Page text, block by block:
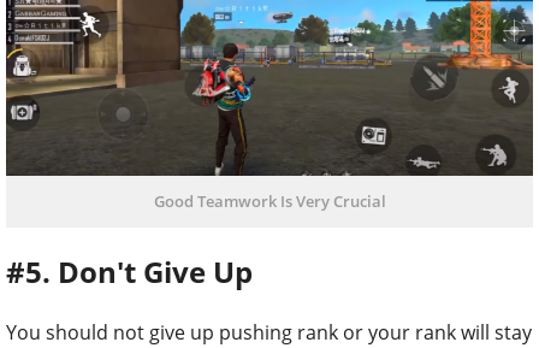
Good Teamwork Is Very Crucial
#5. Don't Give Up
You should not give up pushing rank or your rank will stay